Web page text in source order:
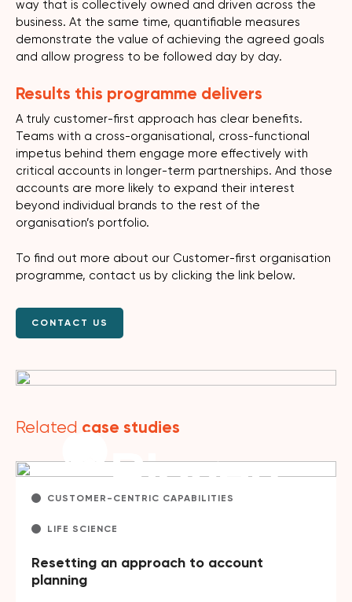
way that is collectively owned and driven across the
business. At the same time, quantifiable measures
demonstrate the value of achieving the agreed goals
and allow progress to be followed day by day.
Results this programme delivers
A truly customer-first approach has clear benefits.
Teams with a cross-organisational, cross-functional
impetus behind them engage more effectively with
critical accounts in longer-term partnerships. And those
accounts are more likely to expand their interest
beyond individual brands to the rest of the
organisation’s portfolio.
To find out more about our Customer-first organisation
programme, contact us by clicking the link below.
CONTACT US
Related case studies
CUSTOMER-CENTRIC CAPABILITIES
LIFE SCIENCE
Resetting an approach to account
planning